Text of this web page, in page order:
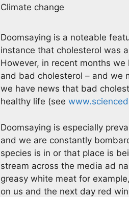
Climate change
Doomsaying is a noteable
instance that cholesterol was
However, in recent months
and bad cholesterol – and we
we have news that bad
healthy life (see
Doomsaying is especially
and we are constantly
species is in or that place is
stream across the media ad
greasy white meat for
on us and the next day red